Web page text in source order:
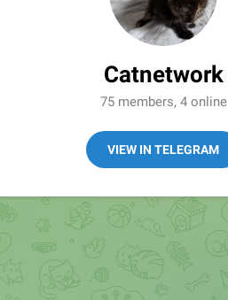
Catnetwork
75 members, 4 online
VIEW IN TELEGRAM